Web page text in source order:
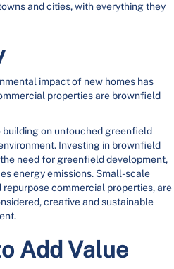
and cities, with everything they
impact of new homes has
properties are brownfield
building on untouched greenfield
Investing in brownfield
need for greenfield development,
energy emissions. Small-scale
commercial properties, are
creative and sustainable
Add Value